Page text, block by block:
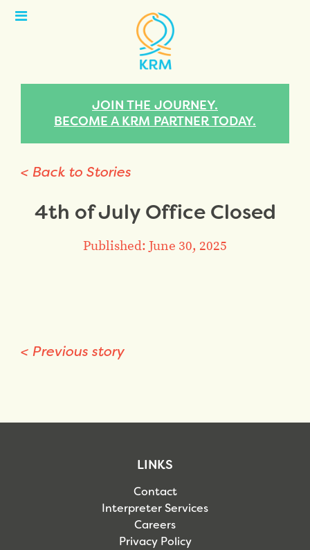
Open
JOIN THE JOURNEY.
BECOME A KRM PARTNER TODAY.
< Back to Stories
4th of July Office Closed
Published: June 30, 2025
< Previous story
LINKS
Contact
Interpreter Services
Careers
Privacy Policy